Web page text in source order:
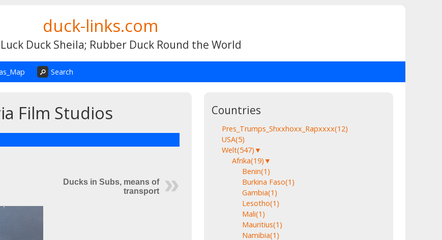
duck-links.com
Duck Sheila; Rubber Duck Round the World
Search
Film Studios
Ducks in Subs, means of
transport
Countries
Pres_Trumps_Shxxhoxx_Rapxxxx(12)
USA(5)
Welt(547) ▼
Afrika(19) ▼
Benin(1)
Burkina Faso(1)
Gambia(1)
Lesotho(1)
Mali(1)
Mauritius(1)
Namibia(1)